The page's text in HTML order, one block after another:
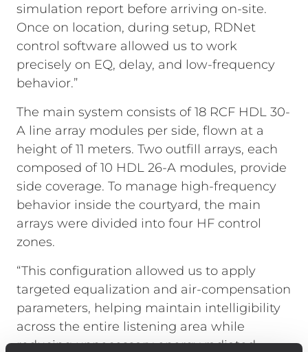
simulation report before arriving on-site.
Once on location, during setup, RDNet
control software allowed us to work
precisely on EQ, delay, and low-frequency
behavior.”
The main system consists of 18 RCF HDL 30-
A line array modules per side, flown at a
height of 11 meters. Two outfill arrays, each
composed of 10 HDL 26-A modules, provide
side coverage. To manage high-frequency
behavior inside the courtyard, the main
arrays were divided into four HF control
zones.
“This configuration allowed us to apply
targeted equalization and air-compensation
parameters, helping maintain intelligibility
across the entire listening area while
reducing unnecessary energy radiated